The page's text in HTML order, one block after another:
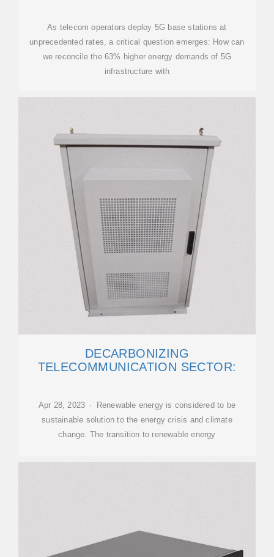
As telecom operators deploy 5G base stations at
unprecedented rates, a critical question emerges: How can
we reconcile the 63% higher energy demands of 5G
infrastructure with
DECARBONIZING
TELECOMMUNICATION SECTOR:
Apr 28, 2023 · Renewable energy is considered to be
sustainable solution to the energy crisis and climate
change. The transition to renewable energy